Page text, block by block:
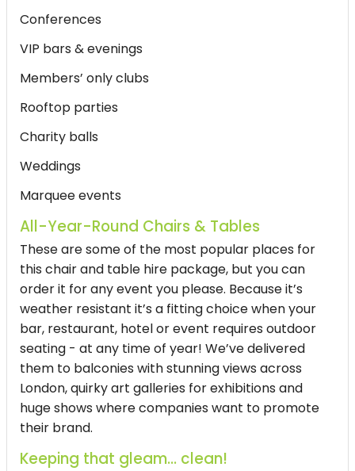
Conferences
VIP bars & evenings
Members’ only clubs
Rooftop parties
Charity balls
Weddings
Marquee events
All-Year-Round Chairs & Tables
These are some of the most popular places for
this chair and table hire package, but you can
order it for any event you please. Because it’s
weather resistant it’s a fitting choice when your
bar, restaurant, hotel or event requires outdoor
seating - at any time of year! We’ve delivered
them to balconies with stunning views across
London, quirky art galleries for exhibitions and
huge shows where companies want to promote
their brand.
Keeping that gleam... clean!